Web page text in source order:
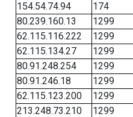
154.54.74.94
174
80.239.160.13
1299
62.115.116.222
1299
62.115.134.27
1299
80.91.248.254
1299
80.91.246.18
1299
62.115.123.200
1299
213.248.73.210
1299